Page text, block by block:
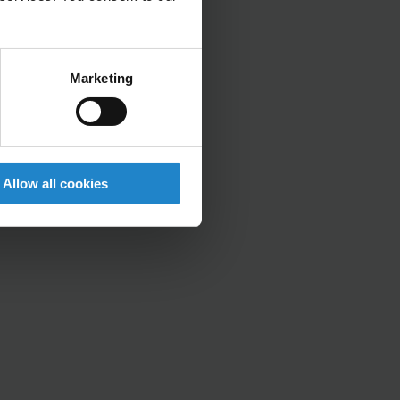
Marketing
Allow all cookies